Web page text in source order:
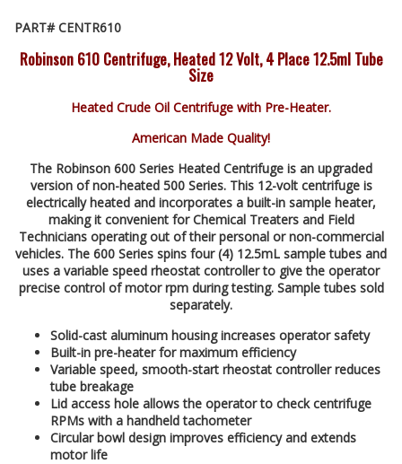
PART# CENTR610
Robinson 610 Centrifuge, Heated 12 Volt, 4 Place 12.5ml Tube
Size
Heated Crude Oil Centrifuge with Pre-Heater.
American Made Quality!
The Robinson 600 Series Heated Centrifuge is an upgraded
version of non-heated 500 Series. This 12-volt centrifuge is
electrically heated and incorporates a built-in sample heater,
making it convenient for Chemical Treaters and Field
Technicians operating out of their personal or non-commercial
vehicles. The 600 Series spins four (4) 12.5mL sample tubes and
uses a variable speed rheostat controller to give the operator
precise control of motor rpm during testing. Sample tubes sold
separately.
Solid-cast aluminum housing increases operator safety
Built-in pre-heater for maximum efficiency
Variable speed, smooth-start rheostat controller reduces
tube breakage
Lid access hole allows the operator to check centrifuge
RPMs with a handheld tachometer
Circular bowl design improves efficiency and extends
motor life